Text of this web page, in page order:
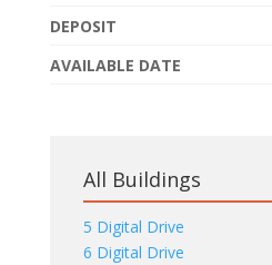
DEPOSIT
AVAILABLE DATE
All Buildings
5 Digital Drive
6 Digital Drive